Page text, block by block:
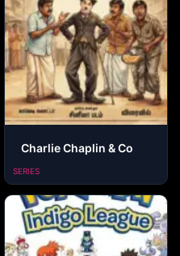
Charlie Chaplin & Co
SERIES